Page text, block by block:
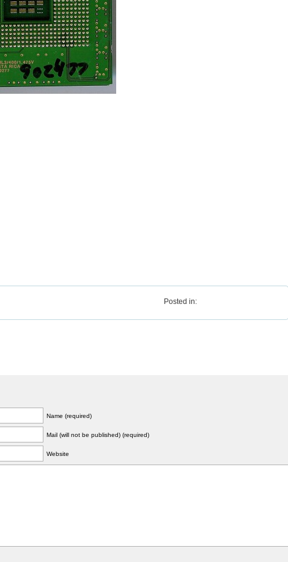
Posted in:
Name (required)
Mail (will not be published) (required)
Website